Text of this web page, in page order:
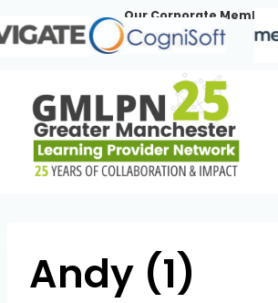
to
Our Corporate Members:
Andy (1)